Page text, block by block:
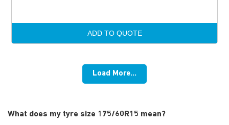
ADD TO QUOTE
Load More...
What does my tyre size 175/60R15 mean?